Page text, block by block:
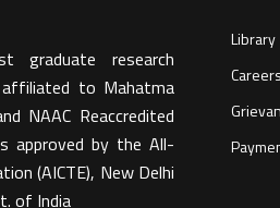
graduate research
to Mahatma
NAAC Reaccredited
approved by the All-
(AICTE), New Delhi
of India​
Library
Careers